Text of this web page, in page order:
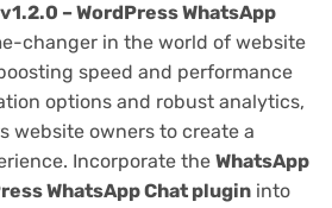
– WordPress WhatsApp
changer in the world of website
speed and performance
options and robust analytics,
website owners to create a
Incorporate the WhatsApp
WhatsApp Chat plugin into